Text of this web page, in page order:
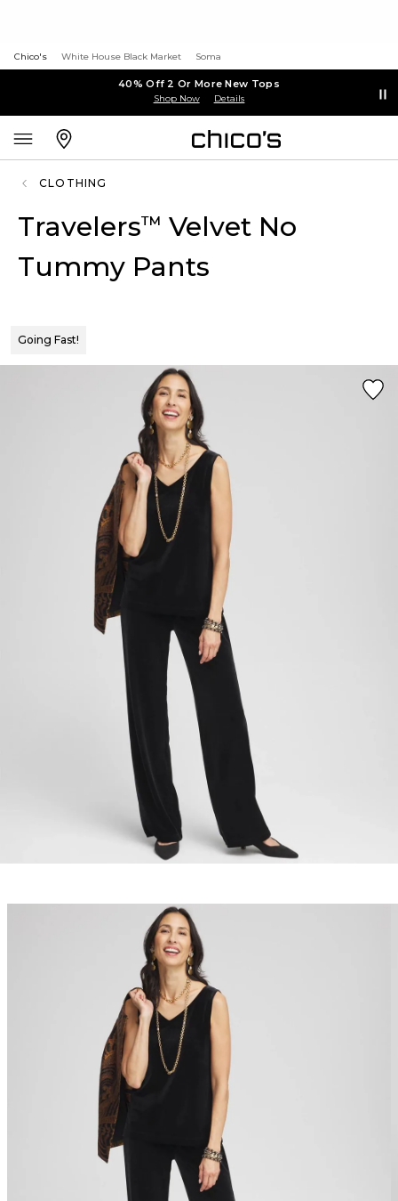
Chico's White House Black Market Soma
40% Off 2 Or More New Tops
Shop Now Details
CLOTHING
Travelers™ Velvet No
Tummy Pants
Going Fast!